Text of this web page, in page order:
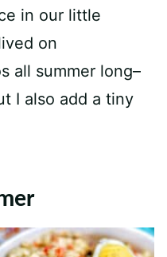
in our little
on
all summer long–
I also add a tiny